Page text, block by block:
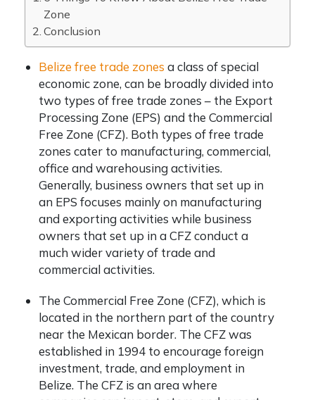
Zone
Conclusion
Belize free trade zones a class of special
economic zone, can be broadly divided into
two types of free trade zones – the Export
Processing Zone (EPS) and the Commercial
Free Zone (CFZ). Both types of free trade
zones cater to manufacturing, commercial,
office and warehousing activities.
Generally, business owners that set up in
an EPS focuses mainly on manufacturing
and exporting activities while business
owners that set up in a CFZ conduct a
much wider variety of trade and
commercial activities.
The Commercial Free Zone (CFZ), which is
located in the northern part of the country
near the Mexican border. The CFZ was
established in 1994 to encourage foreign
investment, trade, and employment in
Belize. The CFZ is an area where